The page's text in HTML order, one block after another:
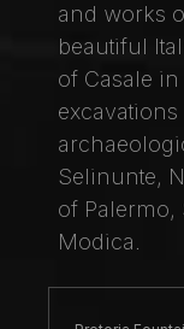
and works
beautiful
of Casale
Selinunte,
of Palermo,
Modica.